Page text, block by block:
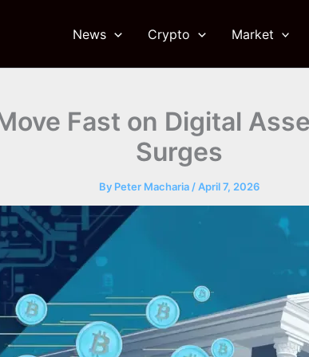
News Crypto Market
Fast on Digital
Surges
By Peter Macharia /April 7, 2026